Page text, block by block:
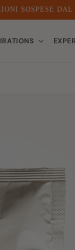
SOSPESE